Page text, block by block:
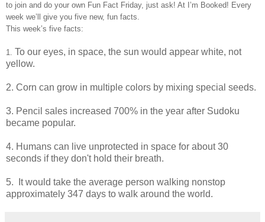
to join and do your own Fun Fact Friday, just ask! At I’m Booked! Every
week we’ll give you five new, fun facts.
This week’s five facts:
1. To our eyes, in space, the sun would appear white, not
yellow.
2. Corn can grow in multiple colors by mixing special seeds.
3. Pencil sales increased 700% in the year after Sudoku
became popular.
4. Humans can live unprotected in space for about30
seconds if they don't hold their breath.
5. It would take the average person walking nonstop
approximately 347 days to walk around the world.